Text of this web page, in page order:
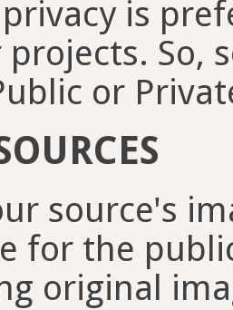
is
So,
or
source's
for the
original